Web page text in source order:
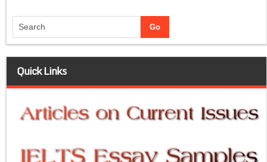
Quick Links